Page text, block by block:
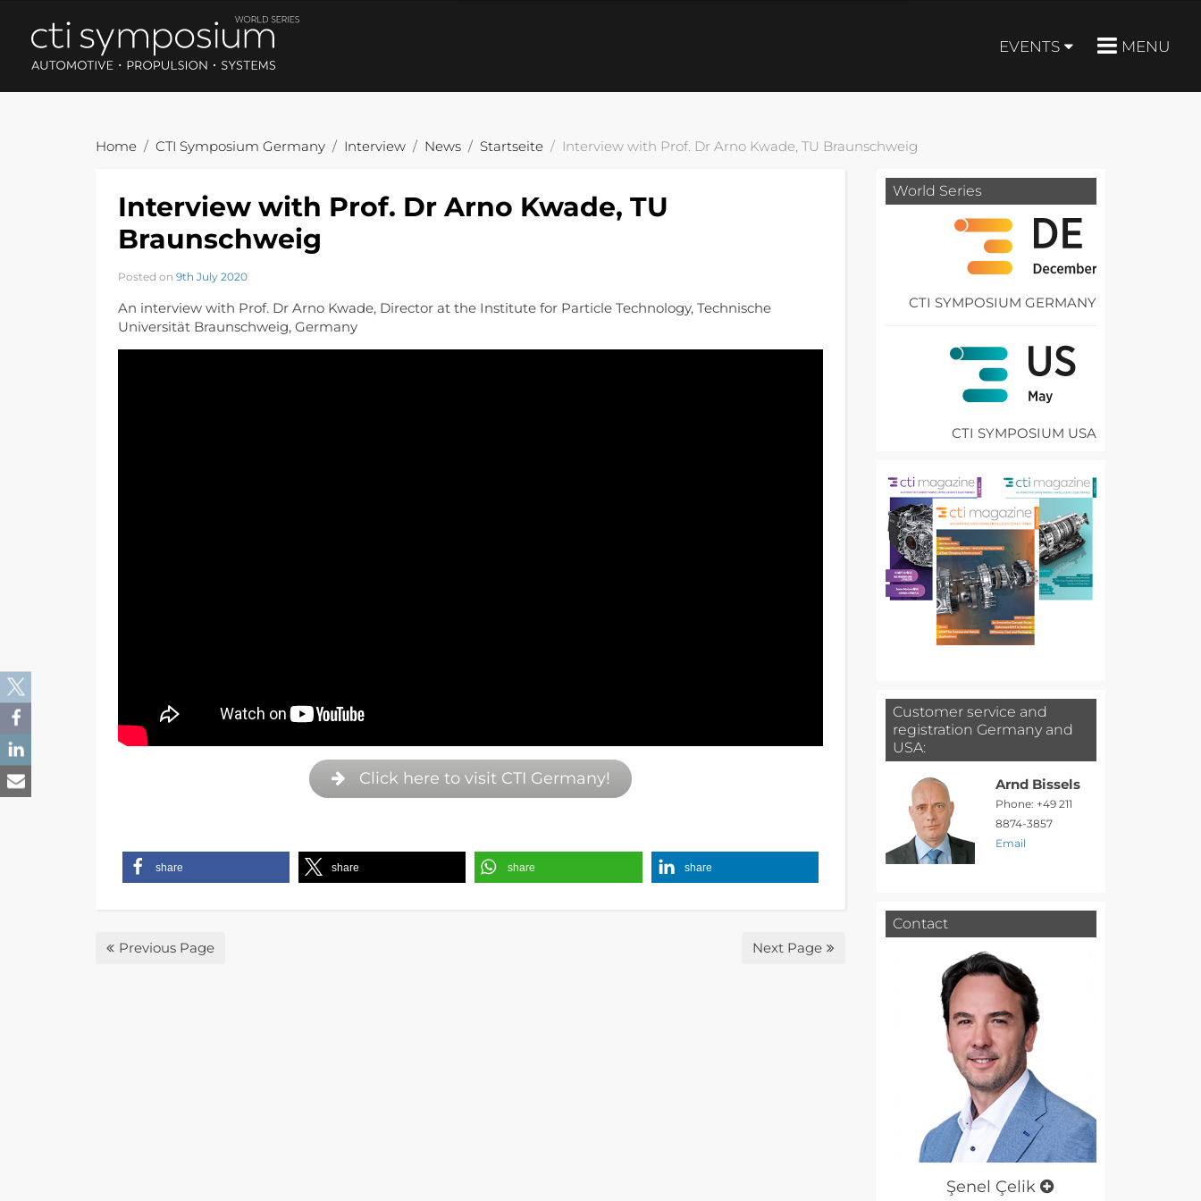
EVENTS MENU
Home CTI Symposium Germany Interview News Startseite Interview with Prof. Dr Arno Kwade, TU Braunschweig
Interview with Prof. Dr Arno Kwade, TU
Braunschweig
Posted on 9th July 2020
An interview with Prof. Dr Arno Kwade, Director at the Institute for Particle Technology, Technische
Universität Braunschweig, Germany
Click here to visit CTI Germany!
share share share share
Previous Page Next Page
World Series
CTI SYMPOSIUM GERMANY
CTI SYMPOSIUM USA
Customer service and
registration Germany and
USA:
Arnd Bissels
Phone: +49 211
8874-3857
Email
Contact
Şenel Çelik